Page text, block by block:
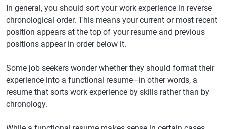
In general, you should sort your work experience in reverse
chronological order. This means your current or most recent
position appears at the top of your resume and previous
positions appear in order below it.
Some job seekers wonder whether they should format their
experience into a functional resume—in other words, a
resume that sorts work experience by skills rather than by
chronology.